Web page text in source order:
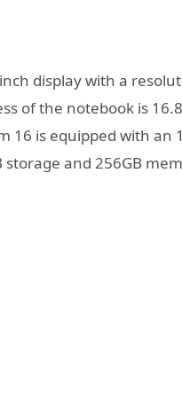
display with a
of the notebook is
16 is equipped with an
storage and 256GB